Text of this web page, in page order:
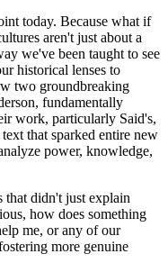
today. Because what if
aren't just about a
we've been taught to see
historical lenses to
two groundbreaking
fundamentally
work, particularly Said's,
that sparked entire new
power, knowledge,
that didn't just explain
how does something
me, or any of our
more genuine